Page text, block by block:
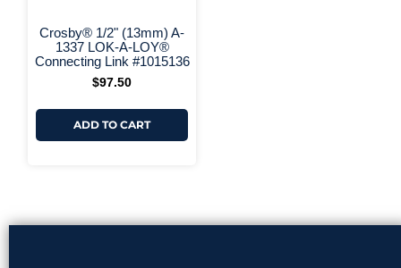
+ More Options +
Crosby® 1/2" (13mm) A-
1337 LOK-A-LOY®
Connecting Link #1015136
$97.50
ADD TO CART